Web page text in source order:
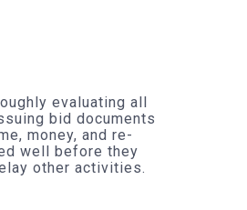
evaluating all
bid documents
money, and re-
well before they
other activities.